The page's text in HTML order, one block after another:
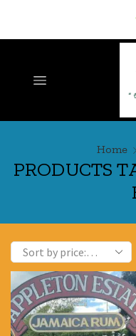
Home
PRODUCTS